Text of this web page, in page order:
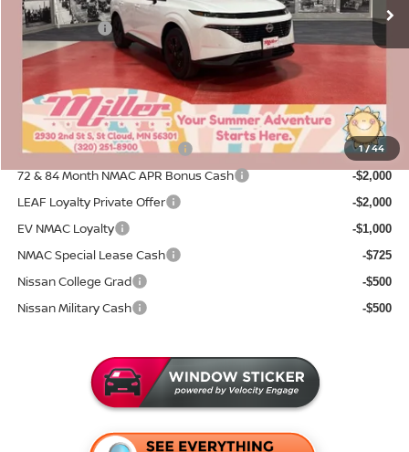
1/44
Dealer Discount -$2,452
Nissan Offers:
Documentation Fee:
Sale Price
Add. Available Nissan Incentives:
NMAC Standard Lease Cash
-$5,000
72 & 84 Month NMAC APR Bonus Cash -$2,000
LEAF Loyalty Private Offer -$2,000
EV NMAC Loyalty -$1,000
NMAC Special Lease Cash -$725
Nissan College Grad -$500
Nissan Military Cash -$500